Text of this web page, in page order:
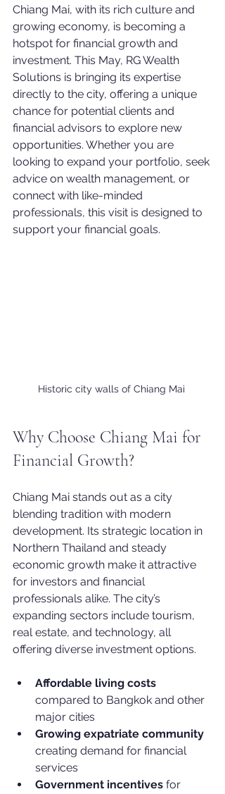
Chiang Mai, with its rich culture and
growing economy, is becoming a
hotspot for financial growth and
investment. This May, RG Wealth
Solutions is bringing its expertise
directly to the city, offering a unique
chance for potential clients and
financial advisors to explore new
opportunities. Whether you are
looking to expand your portfolio, seek
advice on wealth management, or
connect with like-minded
professionals, this visit is designed to
support your financial goals.
Historic city walls of Chiang Mai
Why Choose Chiang Mai for
Financial Growth?
Chiang Mai stands out as a city
blending tradition with modern
development. Its strategic location in
Northern Thailand and steady
economic growth make it attractive
for investors and financial
professionals alike. The city’s
expanding sectors include tourism,
real estate, and technology, all
offering diverse investment options.
Affordable living costs
compared to Bangkok and other
major cities
Growing expatriate community
creating demand for financial
services
Government incentives for